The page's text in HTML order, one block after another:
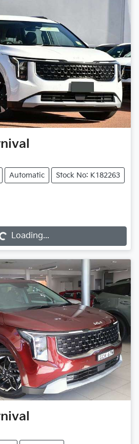
Automatic Stock No: K182263
Loading...